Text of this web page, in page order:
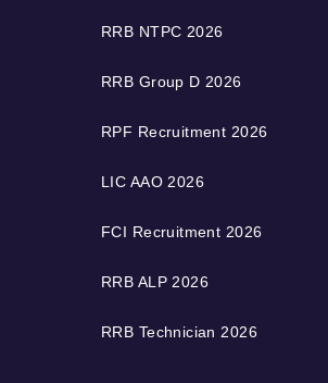
RRB NTPC 2026
RRB Group D 2026
RPF Recruitment 2026
LIC AAO 2026
FCI Recruitment 2026
RRB ALP 2026
RRB Technician 2026